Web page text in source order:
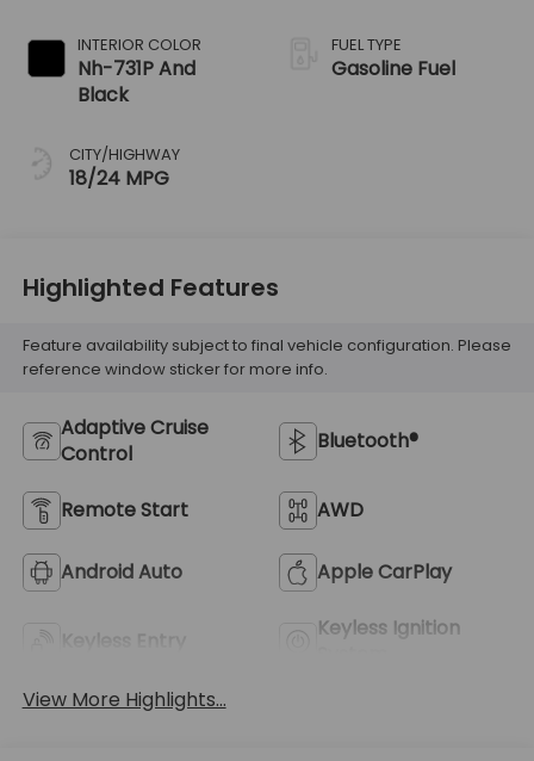
INTERIOR COLOR
Nh-731P And
Black
CITY/HIGHWAY
18/24 MPG
FUEL TYPE
Gasoline Fuel
Highlighted Features
Feature availability subject to final vehicle configuration. Please
reference window sticker for more info.
Adaptive Cruise
Control
Bluetooth®
Remote Start AWD
Android Auto Apple CarPlay
Keyless Entry
Keyless Ignition
View More Highlights...